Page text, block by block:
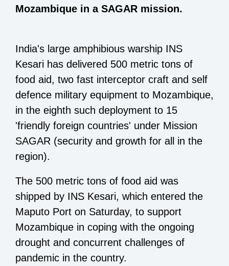
Mozambique in a SAGAR mission.
India's large amphibious warship INS
Kesari has delivered 500 metric tons of
food aid, two fast interceptor craft and self
defence military equipment to Mozambique,
in the eighth such deployment to 15
'friendly foreign countries' under Mission
SAGAR (security and growth for all in the
region).
The 500 metric tons of food aid was
shipped by INS Kesari, which entered the
Maputo Port on Saturday, to support
Mozambique in coping with the ongoing
drought and concurrent challenges of
pandemic in the country.